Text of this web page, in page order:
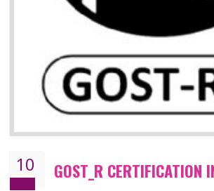
09 CE MARKING
By affixing the CE Marking, the manufacturer,